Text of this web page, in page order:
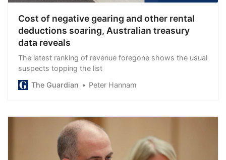
Cost of negative gearing and other rental
deductions soaring, Australian treasury
data reveals
The latest ranking of revenue foregone shows the usual
suspects topping the list
The Guardian
Peter Hannam